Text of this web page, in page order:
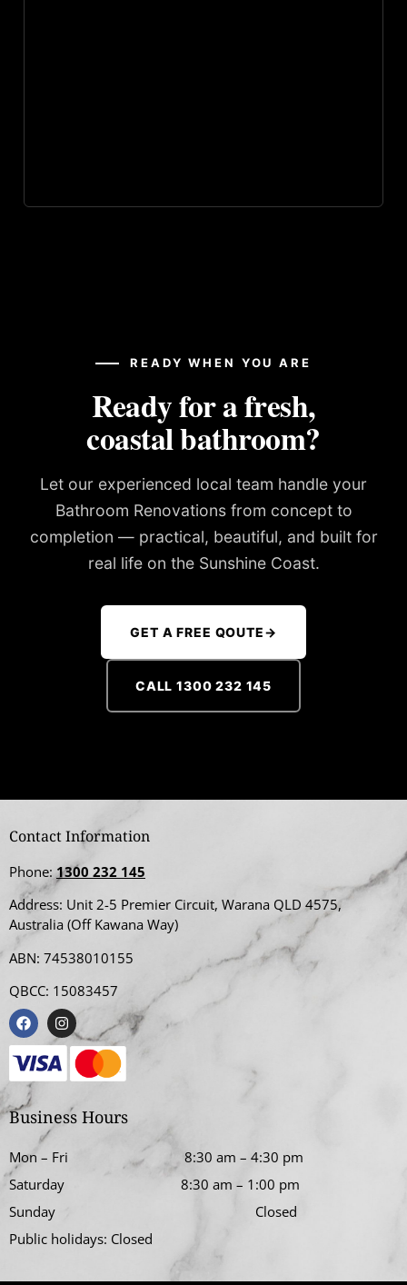
READY WHEN YOU ARE
Ready for a fresh,
coastal bathroom?
Let our experienced local team handle your
Bathroom Renovations from concept to
completion — practical, beautiful, and built for
real life on the Sunshine Coast.
GET A FREE QOUTE→
CALL 1300 232 145
Contact Information
Phone: 1300 232 145
Address: Unit 2-5 Premier Circuit, Warana QLD 4575,
Australia (Off Kawana Way)
ABN: 74538010155
QBCC: 15083457
Business Hours
Mon – Fri 8:30 am – 4:30 pm
Saturday 8:30 am – 1:00 pm
Sunday Closed
Public holidays: Closed